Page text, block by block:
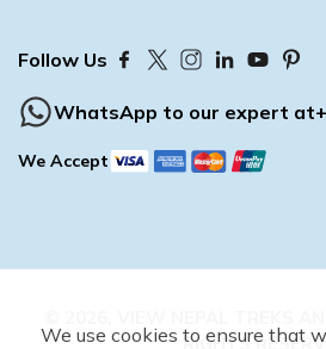
Follow Us
WhatsApp to our expert at
We Accept
RIGHTS
We use cookies to ensure that